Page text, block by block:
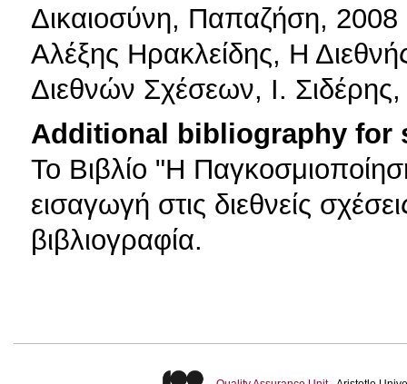
Δικαιοσύνη, Παπαζήση, 2008
Αλέξης Ηρακλείδης, Η
Διεθνών Σχέσεων, Ι.
Additional bibliography for
Το Βιβλίο "Η
εισαγωγή στις διεθνείς
βιβλιογραφία.